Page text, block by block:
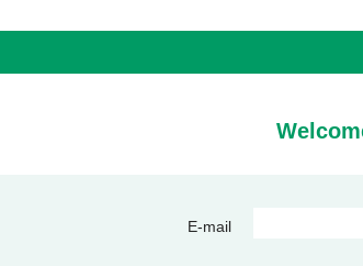
E-mail